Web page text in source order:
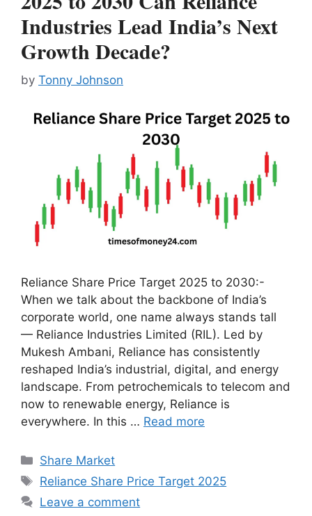
Industries Lead India’s Next
Growth Decade?
by Tonny Johnson
Reliance Share Price Target 2025 to 2030:-
When we talk about the backbone of India’s
corporate world, one name always stands tall
— Reliance Industries Limited (RIL). Led by
Mukesh Ambani, Reliance has consistently
reshaped India’s industrial, digital, and energy
landscape. From petrochemicals to telecom and
now to renewable energy, Reliance is
everywhere. In this … Read more
Categories
Share Market
Tags
Reliance Share Price Target 2025
Leave a comment